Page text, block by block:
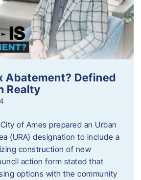
Abatement? Defined
Realty
of Ames prepared an Urban
(URA) designation to include a
construction of new
action form stated that
options with the community